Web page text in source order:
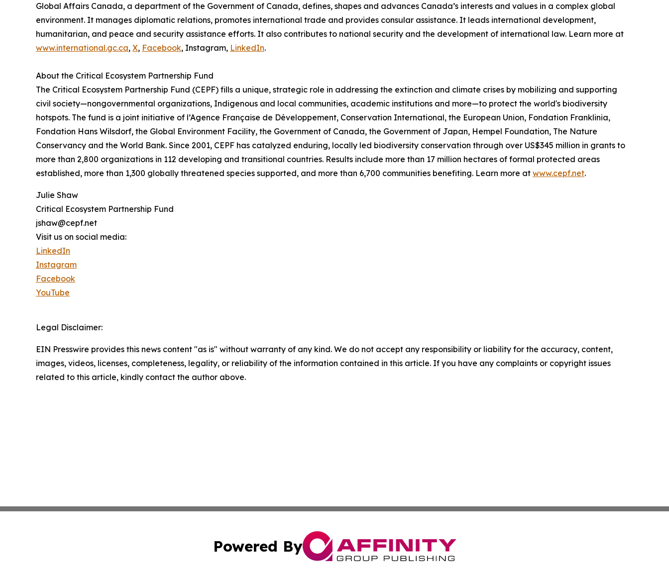
Global Affairs Canada, a department of the Government of Canada, defines, shapes and advances Canada’s interests and values in a complex global
environment. It manages diplomatic relations, promotes international trade and provides consular assistance. It leads international development,
humanitarian, and peace and security assistance efforts. It also contributes to national security and the development of international law. Learn more at
www.international.gc.ca, X, Facebook, Instagram, LinkedIn.
About the Critical Ecosystem Partnership Fund
The Critical Ecosystem Partnership Fund (CEPF) fills a unique, strategic role in addressing the extinction and climate crises by mobilizing and supporting
civil society—nongovernmental organizations, Indigenous and local communities, academic institutions and more—to protect the world's biodiversity
hotspots. The fund is a joint initiative of l’Agence Française de Développement, Conservation International, the European Union, Fondation Franklinia,
Fondation Hans Wilsdorf, the Global Environment Facility, the Government of Canada, the Government of Japan, Hempel Foundation, The Nature
Conservancy and the World Bank. Since 2001, CEPF has catalyzed enduring, locally led biodiversity conservation through over US$345 million in grants to
more than 2,800 organizations in 112 developing and transitional countries. Results include more than 17 million hectares of formal protected areas
established, more than 1,300 globally threatened species supported, and more than 6,700 communities benefiting. Learn more at www.cepf.net.
Julie Shaw
Critical Ecosystem Partnership Fund
jshaw@cepf.net
Visit us on social media:
LinkedIn
Instagram
Facebook
YouTube
Legal Disclaimer:
EIN Presswire provides this news content "as is" without warranty of any kind. We do not accept any responsibility or liability for the accuracy, content,
images, videos, licenses, completeness, legality, or reliability of the information contained in this article. If you have any complaints or copyright issues
related to this article, kindly contact the author above.
Powered By